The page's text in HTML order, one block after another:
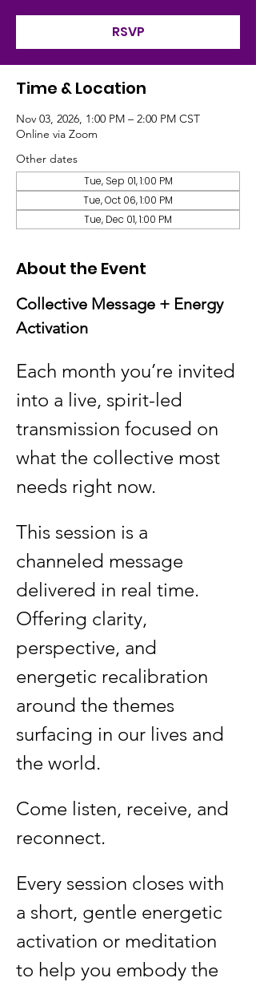
RSVP
Time & Location
Nov 03, 2026, 1:00 PM – 2:00 PM CST
Online via Zoom
Other dates
Tue, Sep 01, 1:00 PM
Tue, Oct 06, 1:00 PM
Tue, Dec 01, 1:00 PM
About the Event
Collective Message + Energy
Activation
Each month you’re invited
into a live, spirit-led
transmission focused on
what the collective most
needs right now.
This session is a
channeled message
delivered in real time.
Offering clarity,
perspective, and
energetic recalibration
around the themes
surfacing in our lives and
the world.
Come listen, receive, and
reconnect.
Every session closes with
a short, gentle energetic
activation or meditation
to help you embody the